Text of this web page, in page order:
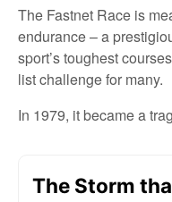
The Fastnet Race is
endurance – a
sport’s toughest
list challenge for many.
In 1979, it became a